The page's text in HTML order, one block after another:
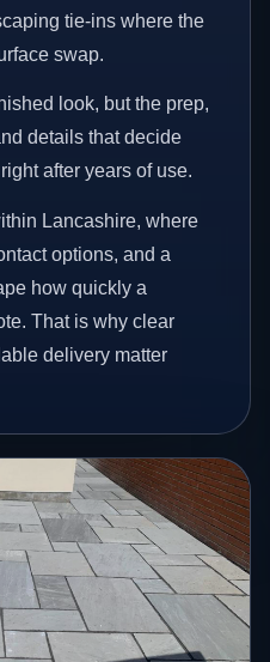
tie-ins where the
swap.
look, but the prep,
details that decide
after years of use.
Lancashire, where
options, and a
how quickly a
That is why clear
delivery matter